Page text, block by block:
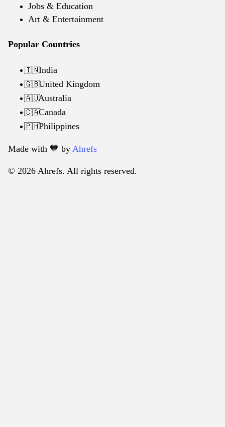
Jobs & Education
Art & Entertainment
Popular Countries
🇮🇳India
🇬🇧United Kingdom
🇦🇺Australia
🇨🇦Canada
🇵🇭Philippines
Made with 🧡️ by Ahrefs
© 2026 Ahrefs. All rights reserved.